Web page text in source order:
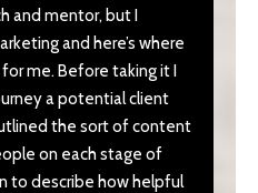
and mentor, but I
and here’s where
me. Before taking it I
a potential client
the sort of content
on each stage of
to describe how helpful